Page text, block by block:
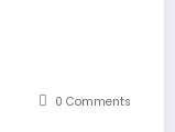
0 Comments